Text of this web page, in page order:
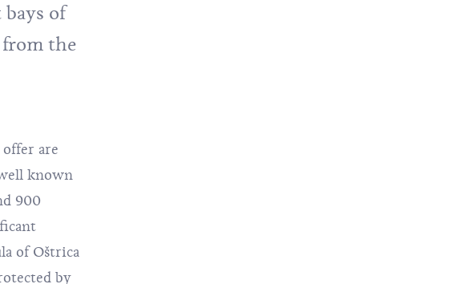
of
the
offer are
known
900
of Oštrica
by